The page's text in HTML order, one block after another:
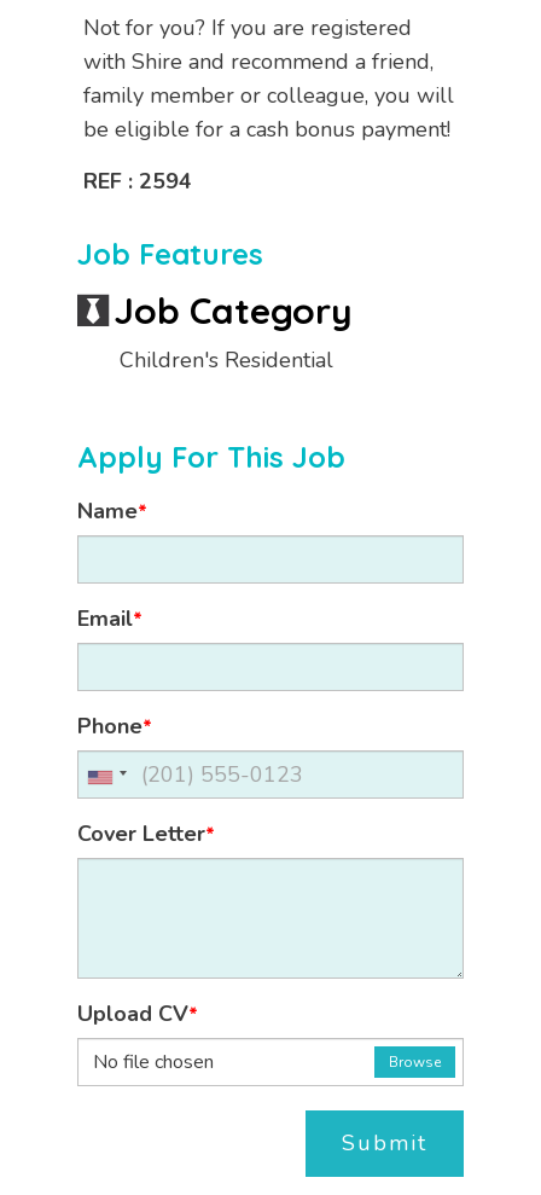
Not for you? If you are registered
with Shire and recommend a friend,
family member or colleague, you will
be eligible for a cash bonus payment!
REF : 2594
Job Features
Job Category
Children's Residential
Apply For This Job
Name*
Email*
Phone*
Cover Letter*
Upload CV*
No file chosen
Browse
Submit